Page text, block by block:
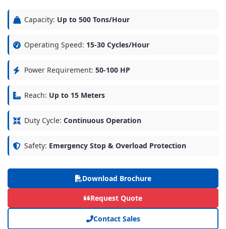
Capacity: Up to 500 Tons/Hour
Operating Speed: 15-30 Cycles/Hour
Power Requirement: 50-100 HP
Reach: Up to 15 Meters
Duty Cycle: Continuous Operation
Safety: Emergency Stop & Overload Protection
Download Brochure
Request Quote
Contact Sales